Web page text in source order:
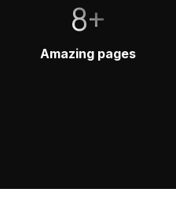
8+
Amazing pages